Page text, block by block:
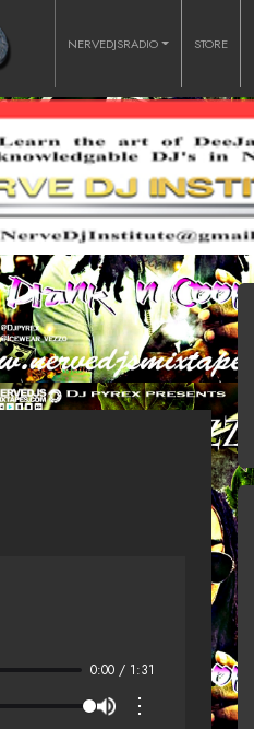
NERVEDJSRADIO STORE
0:00 / 1:31
⋮